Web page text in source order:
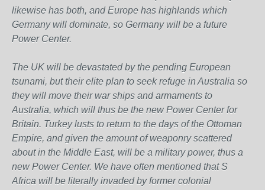
likewise has both, and Europe has highlands which
Germany will dominate, so Germany will be a future
Power Center.
The UK will be devastated by the pending European
tsunami, but their elite plan to seek refuge in Australia so
they will move their war ships and armaments to
Australia, which will thus be the new Power Center for
Britain. Turkey lusts to return to the days of the Ottoman
Empire, and given the amount of weaponry scattered
about in the Middle East, will be a military power, thus a
new Power Center. We have often mentioned that S
Africa will be literally invaded by former colonial